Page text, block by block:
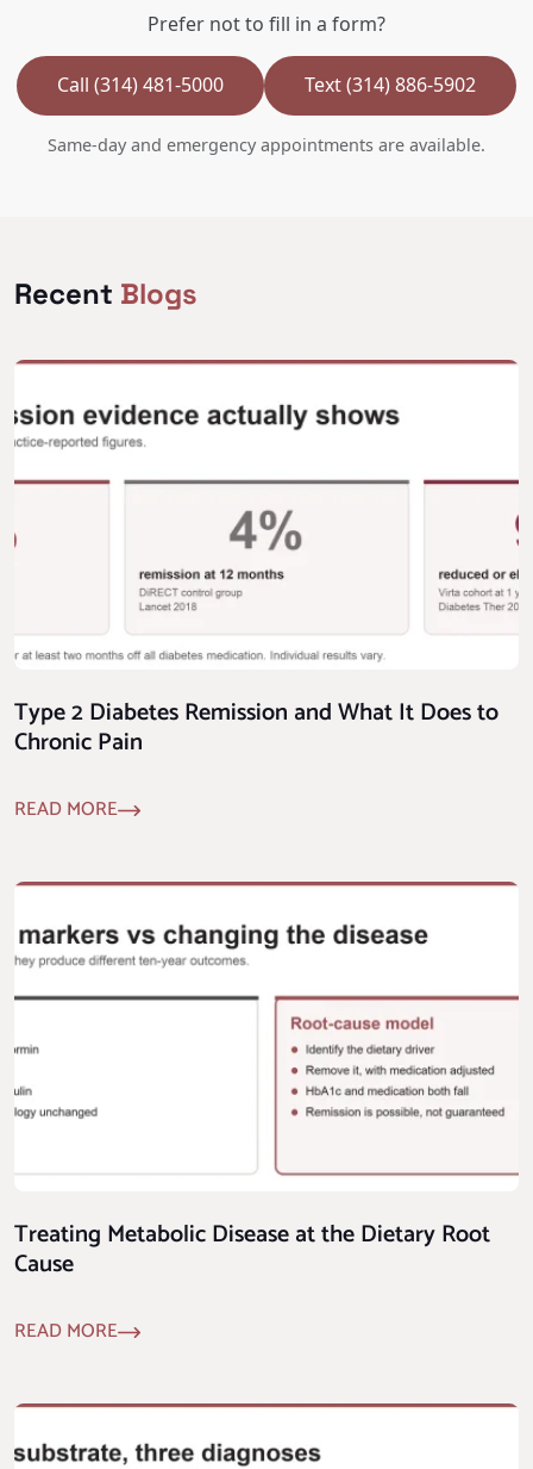
Prefer not to fill in a form?
Call (314) 481-5000 Text (314) 886-5902
Same-day and emergency appointments are available.
Recent Blogs
Type 2 Diabetes Remission and What It Does to
Chronic Pain
READ MORE
Treating Metabolic Disease at the Dietary Root
Cause
READ MORE